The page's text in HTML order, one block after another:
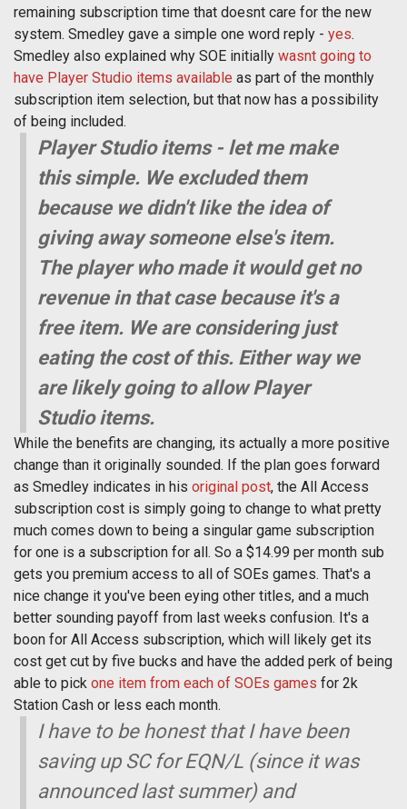
remaining subscription time that doesnt care for the new
system. Smedley gave a simple one word reply - yes.
Smedley also explained why SOE initially wasnt going to
have Player Studio items available as part of the monthly
subscription item selection, but that now has a possibility
of being included.
Player Studio items - let me make
this simple. We excluded them
because we didn't like the idea of
giving away someone else's item.
The player who made it would get no
revenue in that case because it's a
free item. We are considering just
eating the cost of this. Either way we
are likely going to allow Player
Studio items.
While the benefits are changing, its actually a more positive
change than it originally sounded. If the plan goes forward
as Smedley indicates in his original post, the All Access
subscription cost is simply going to change to what pretty
much comes down to being a singular game subscription
for one is a subscription for all. So a $14.99 per month sub
gets you premium access to all of SOEs games. That's a
nice change it you've been eying other titles, and a much
better sounding payoff from last weeks confusion. It's a
boon for All Access subscription, which will likely get its
cost get cut by five bucks and have the added perk of being
able to pick one item from each of SOEs games for 2k
Station Cash or less each month.
I have to be honest that I have been
saving up SC for EQN/L (since it was
announced last summer) and